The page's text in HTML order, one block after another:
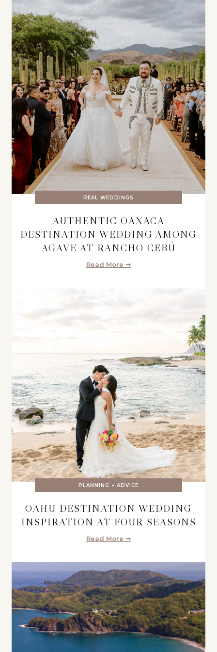
REAL WEDDINGS
AUTHENTIC OAXACA
DESTINATION WEDDING AMONG
AGAVE AT RANCHO CEBÚ
Read More ➞
PLANNING + ADVICE
OAHU DESTINATION WEDDING
INSPIRATION AT FOUR SEASONS
Read More ➞